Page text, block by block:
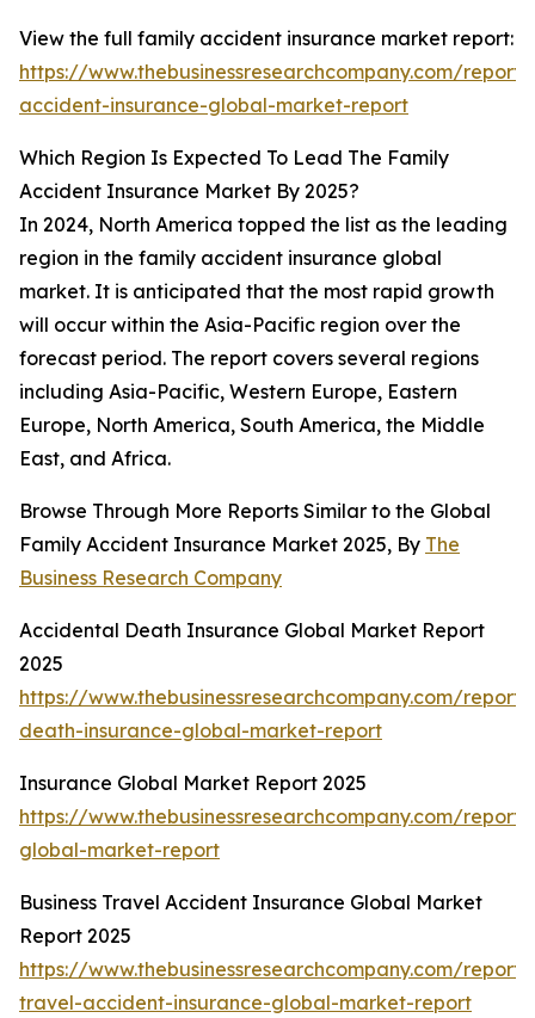
View the full family accident insurance market report:
https://www.thebusinessresearchcompany.com/
accident-insurance-global-market-report
Which Region Is Expected To Lead The Family
Accident Insurance Market By 2025?
In 2024, North America topped the list as the leading
region in the family accident insurance global
market. It is anticipated that the most rapid growth
will occur within the Asia-Pacific region over the
forecast period. The report covers several regions
including Asia-Pacific, Western Europe, Eastern
Europe, North America, South America, the Middle
East, and Africa.
Browse Through More Reports Similar to the Global
Family Accident Insurance Market 2025, By The
Business Research Company
Accidental Death Insurance Global Market Report
2025
https://www.thebusinessresearchcompany.com/
death-insurance-global-market-report
Insurance Global Market Report 2025
https://www.thebusinessresearchcompany.com/
global-market-report
Business Travel Accident Insurance Global Market
Report 2025
https://www.thebusinessresearchcompany.com/report/
travel-accident-insurance-global-market-report